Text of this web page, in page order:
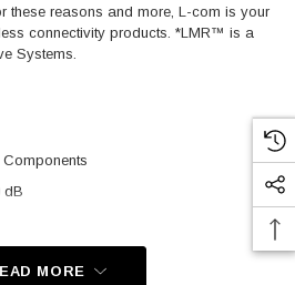
these reasons and more, L-com is your
connectivity products. *LMR™ is a
Systems.
dB
MORE